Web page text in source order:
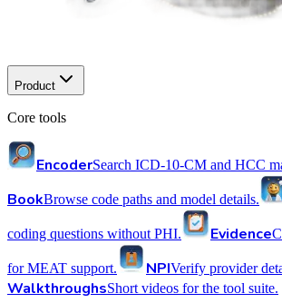
Product
Core tools
EncoderSearch ICD-10-CM and HCC
BookBrowse code paths and model details.
coding questions without PHI. Evidence
for MEAT support. NPIVerify provider
WalkthroughsShort videos for the tool suite.